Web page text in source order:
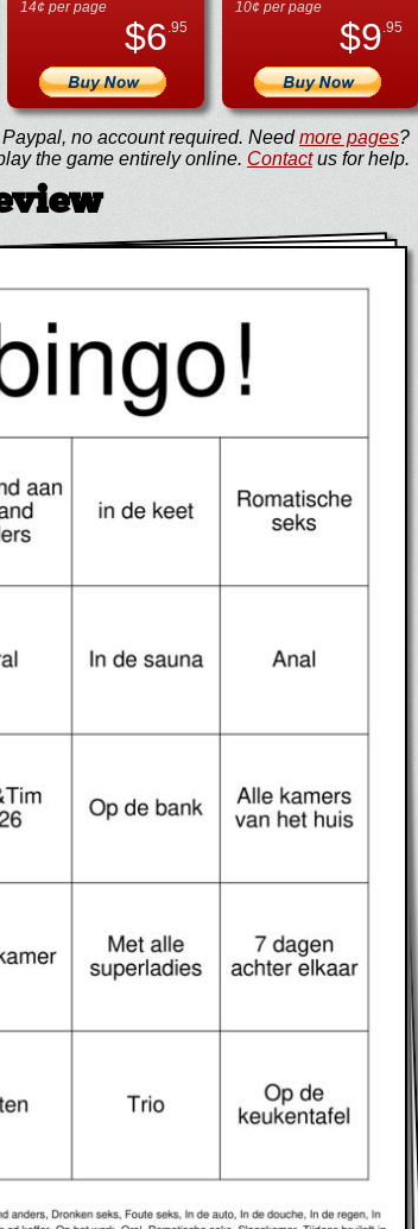
14¢ per page
$6.95
10¢ per page
$9.95
Paypal, no account required. Needmore pages?
the game entirely online. Contactus for help.